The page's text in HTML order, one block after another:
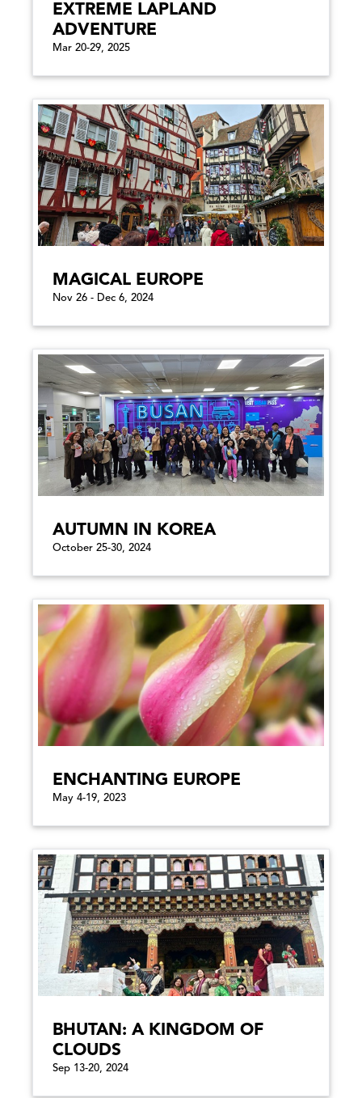
EXTREME LAPLAND
ADVENTURE
Mar 20-29, 2025
MAGICAL EUROPE
Nov 26 - Dec 6, 2024
AUTUMN IN KOREA
October 25-30, 2024
ENCHANTING EUROPE
May 4-19, 2023
BHUTAN: A KINGDOM OF
CLOUDS
Sep 13-20, 2024